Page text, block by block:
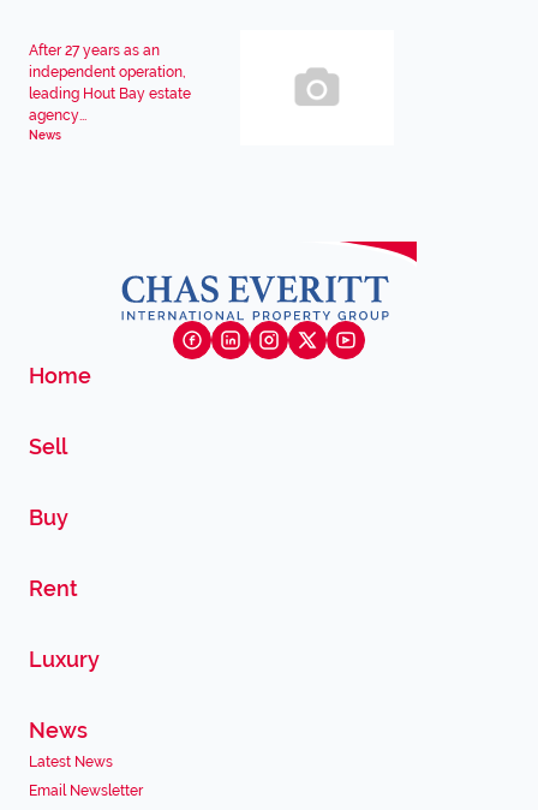
After 27 years as an
independent operation,
leading Hout Bay estate
agency...
News
Home
Sell
Buy
Rent
Luxury
News
Latest News
Email Newsletter